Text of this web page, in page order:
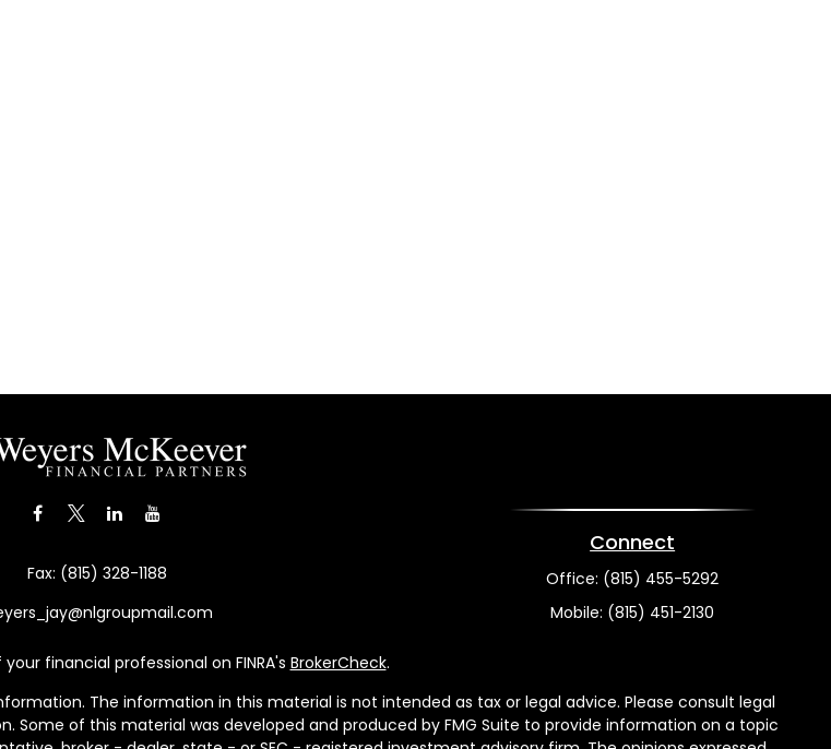
Fax: (815) 328-1188
Connect
Office: (815) 455-5292
Mobile: (815) 451-2130
financial professional on FINRA's BrokerCheck.
The information in this material is not intended as tax or legal advice. Please consult legal
Some of this material was developed and produced by FMG Suite to provide information on a topic